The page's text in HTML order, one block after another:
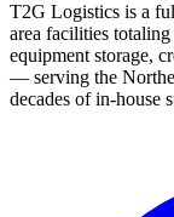
T2G Logistics is a
area facilities
equipment storage,
— serving the
decades of in-house